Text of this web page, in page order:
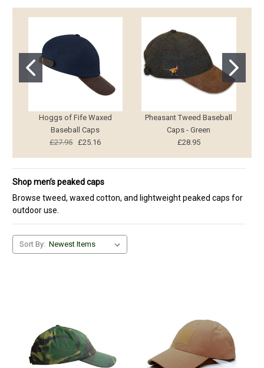
Hoggs of Fife Waxed
Baseball Caps
£27.95 £25.16
Pheasant Tweed Baseball
Caps - Green
£28.95
Shop men’s peaked caps
Browse tweed, waxed cotton, and lightweight peaked caps for
outdoor use.
Sort By: